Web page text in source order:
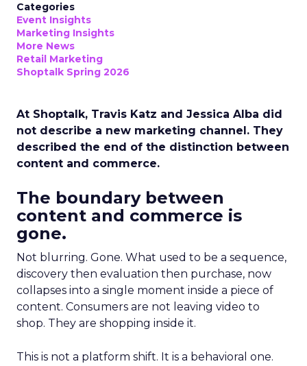
Categories
Event Insights
Marketing Insights
More News
Retail Marketing
Shoptalk Spring 2026
At Shoptalk, Travis Katz and Jessica Alba did
not describe a new marketing channel. They
described the end of the distinction between
content and commerce.
The boundary between
content and commerce is
gone.
Not blurring. Gone. What used to be a sequence,
discovery then evaluation then purchase, now
collapses into a single moment inside a piece of
content. Consumers are not leaving video to
shop. They are shopping inside it.
This is not a platform shift. It is a behavioral one.